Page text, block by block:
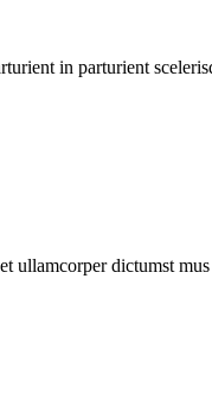
in parturient
ullamcorper dictumst